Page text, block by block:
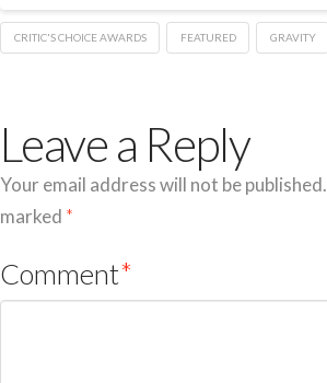
CRITIC'S CHOICE AWARDS FEATURED GRAVITY
Leave a Reply
Your email address will not be published.
marked *
Comment*